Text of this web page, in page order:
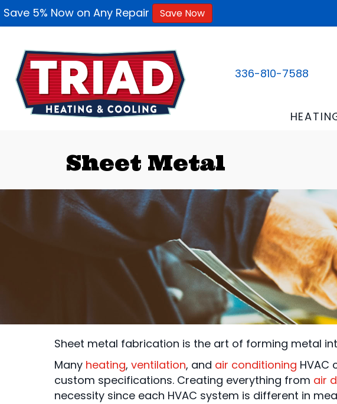
Save 5% Now on Any Repair Save Now
336-810-7588
Sheet Metal
Sheet metal fabrication is the art of forming metal
Many heating, ventilation, and air conditioning
custom specifications. Creating everything from air
necessity since each HVAC system is different in